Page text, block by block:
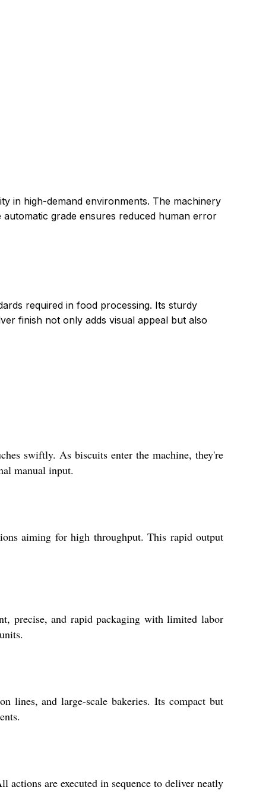
in high-demand environments. The machinery
grade ensures reduced human error
required in food processing. Its sturdy
finish not only adds visual appeal but also
swiftly. As biscuits enter the machine, they're
manual input.
aiming for high throughput. This rapid output
precise, and rapid packaging with limited labor
lines, and large-scale bakeries. Its compact but
are executed in sequence to deliver neatly